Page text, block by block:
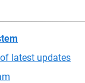
latest updates